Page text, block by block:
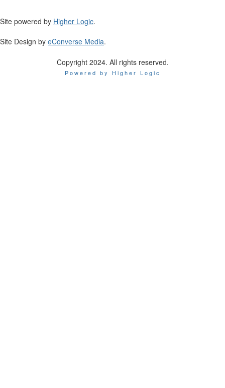
Site powered by Higher Logic.
Site Design by eConverse Media.
Copyright 2024. All rights reserved.
Powered by Higher Logic